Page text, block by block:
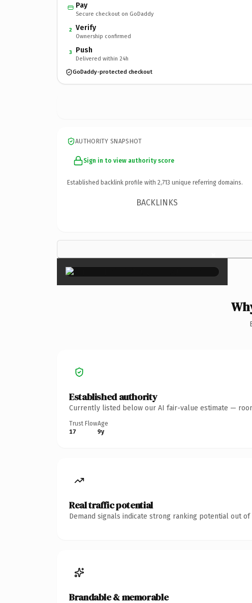
Pay
Secure checkout on GoDaddy
2 Verify
Ownership confirmed
3 Push
Delivered within 24h
GoDaddy-protected checkout
AUTHORITY SNAPSHOT
Sign in to view authority score
Established backlink profile with 2,713 unique referring domains.
BACKLINKS
×
Established authority
Currently listed below our AI fair-value estimate —
Trust Flow
17
Age
9y
Real traffic potential
Demand signals indicate strong ranking potential out of
Brandable & memorable